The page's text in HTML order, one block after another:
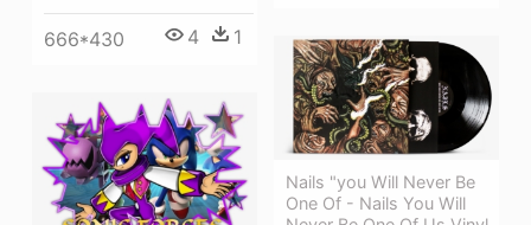
666*430 4 1
Nails "you Will Never Be
One Of - Nails You Will